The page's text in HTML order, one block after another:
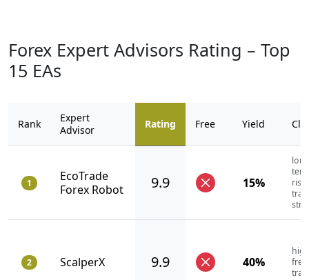
Forex Expert Advisors Rating – Top
15 EAs
Rank
Expert
Advisor
Rating Free Yield
1
EcoTrade
Forex Robot
9.9 15%
risk
2 ScalperX 9.9 40%